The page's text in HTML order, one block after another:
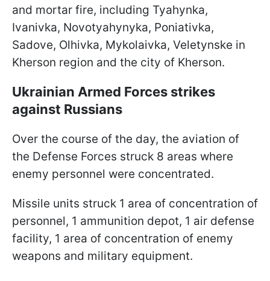
and mortar fire, including Tyahynka,
Ivanivka, Novotyahynyka, Poniativka,
Sadove, Olhivka, Mykolaivka, Veletynske in
Kherson region and the city of Kherson.
Ukrainian Armed Forces strikes
against Russians
Over the course of the day, the aviation of
the Defense Forces struck 8 areas where
enemy personnel were concentrated.
Missile units struck 1 area of concentration of
personnel, 1 ammunition depot, 1 air defense
facility, 1 area of concentration of enemy
weapons and military equipment.